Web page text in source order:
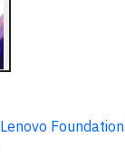
Lenovo Foundation